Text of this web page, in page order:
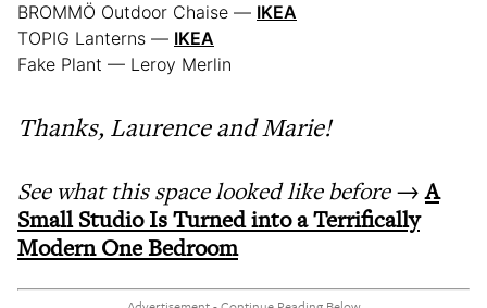
BROMMÖ Outdoor Chaise — IKEA
TOPIG Lanterns — IKEA
Fake Plant — Leroy Merlin
Thanks, Laurence and Marie!
See what this space looked like before→A
Small Studio Is Turned into a Terrifically
Modern One Bedroom